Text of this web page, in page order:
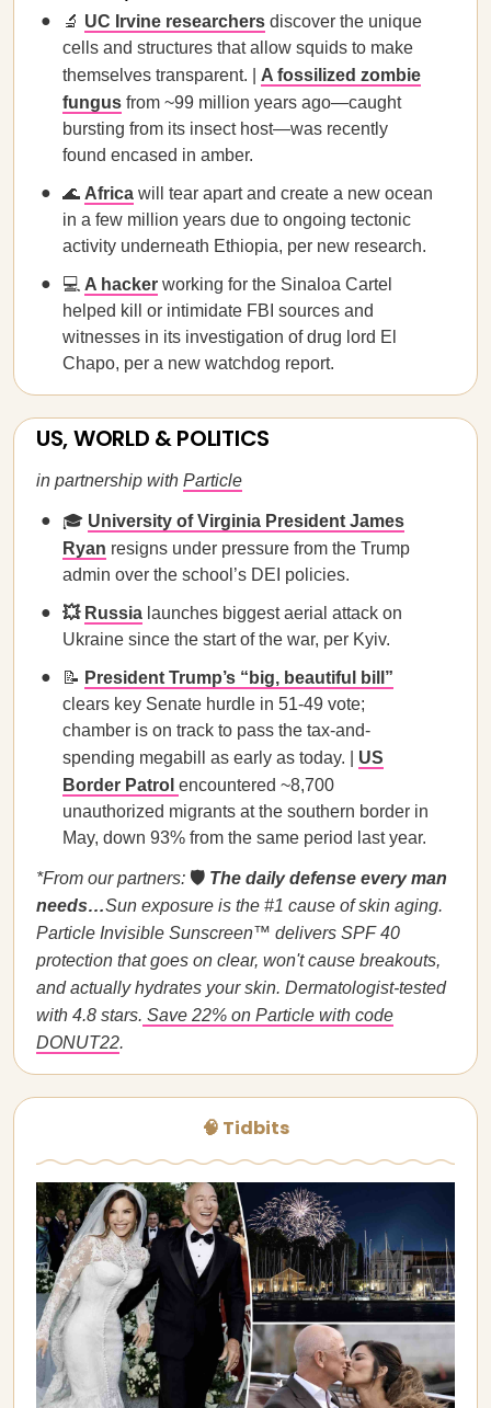
🔬 UC Irvine researchers discover the unique
cells and structures that allow squids to make
themselves transparent. | A fossilized zombie
fungus from ~99 million years ago—caught
bursting from its insect host—was recently
found encased in amber.
🌊 Africa will tear apart and create a new ocean
in a few million years due to ongoing tectonic
activity underneath Ethiopia, per new research.
💻 A hacker working for the Sinaloa Cartel
helped kill or intimidate FBI sources and
witnesses in its investigation of drug lord El
Chapo, per a new watchdog report.
US, WORLD & POLITICS
in partnership with Particle
🎓 University of Virginia President James
Ryan resigns under pressure from the Trump
admin over the school’s DEI policies.
💥 Russia launches biggest aerial attack on
Ukraine since the start of the war, per Kyiv.
📝 President Trump’s “big, beautiful bill”
clears key Senate hurdle in 51-49 vote;
chamber is on track to pass the tax-and-
spending megabill as early as today. | US
Border Patrol encountered ~8,700
unauthorized migrants at the southern border in
May, down 93% from the same period last year.
*From our partners: 🛡️ The daily defense every man
needs…Sun exposure is the #1 cause of skin aging.
Particle Invisible Sunscreen™ delivers SPF 40
protection that goes on clear, won't cause breakouts,
and actually hydrates your skin. Dermatologist-tested
with 4.8 stars. Save 22% on Particle with code
DONUT22.
🧠 Tidbits